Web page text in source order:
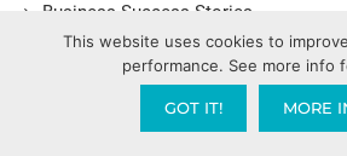
Business Success Stories
Calling and Vocation
This website uses cookies to
performance. See more info
GOT IT! MORE